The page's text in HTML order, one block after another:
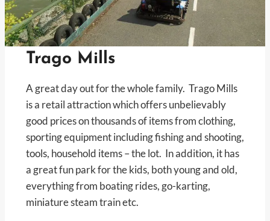
Trago Mills
A great day out for the whole family. Trago Mills
is a retail attraction which offers unbelievably
good prices on thousands of items from clothing,
sporting equipment including fishing and shooting,
tools, household items – the lot. In addition, it has
a great fun park for the kids, both young and old,
everything from boating rides, go-karting,
miniature steam train etc.